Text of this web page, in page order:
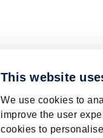
This website
We use cookies to
improve the user
cookies to